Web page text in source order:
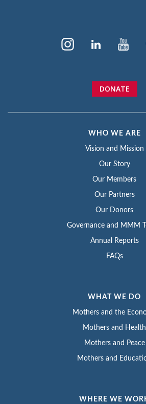
DONATE
WHO WE ARE
Vision and Mission
Our Story
Our Members
Our Partners
Our Donors
Governance and MMM
Annual Reports
FAQs
WHAT WE DO
Mothers and the
Mothers and Health
Mothers and Peace
Mothers and
WHERE WE